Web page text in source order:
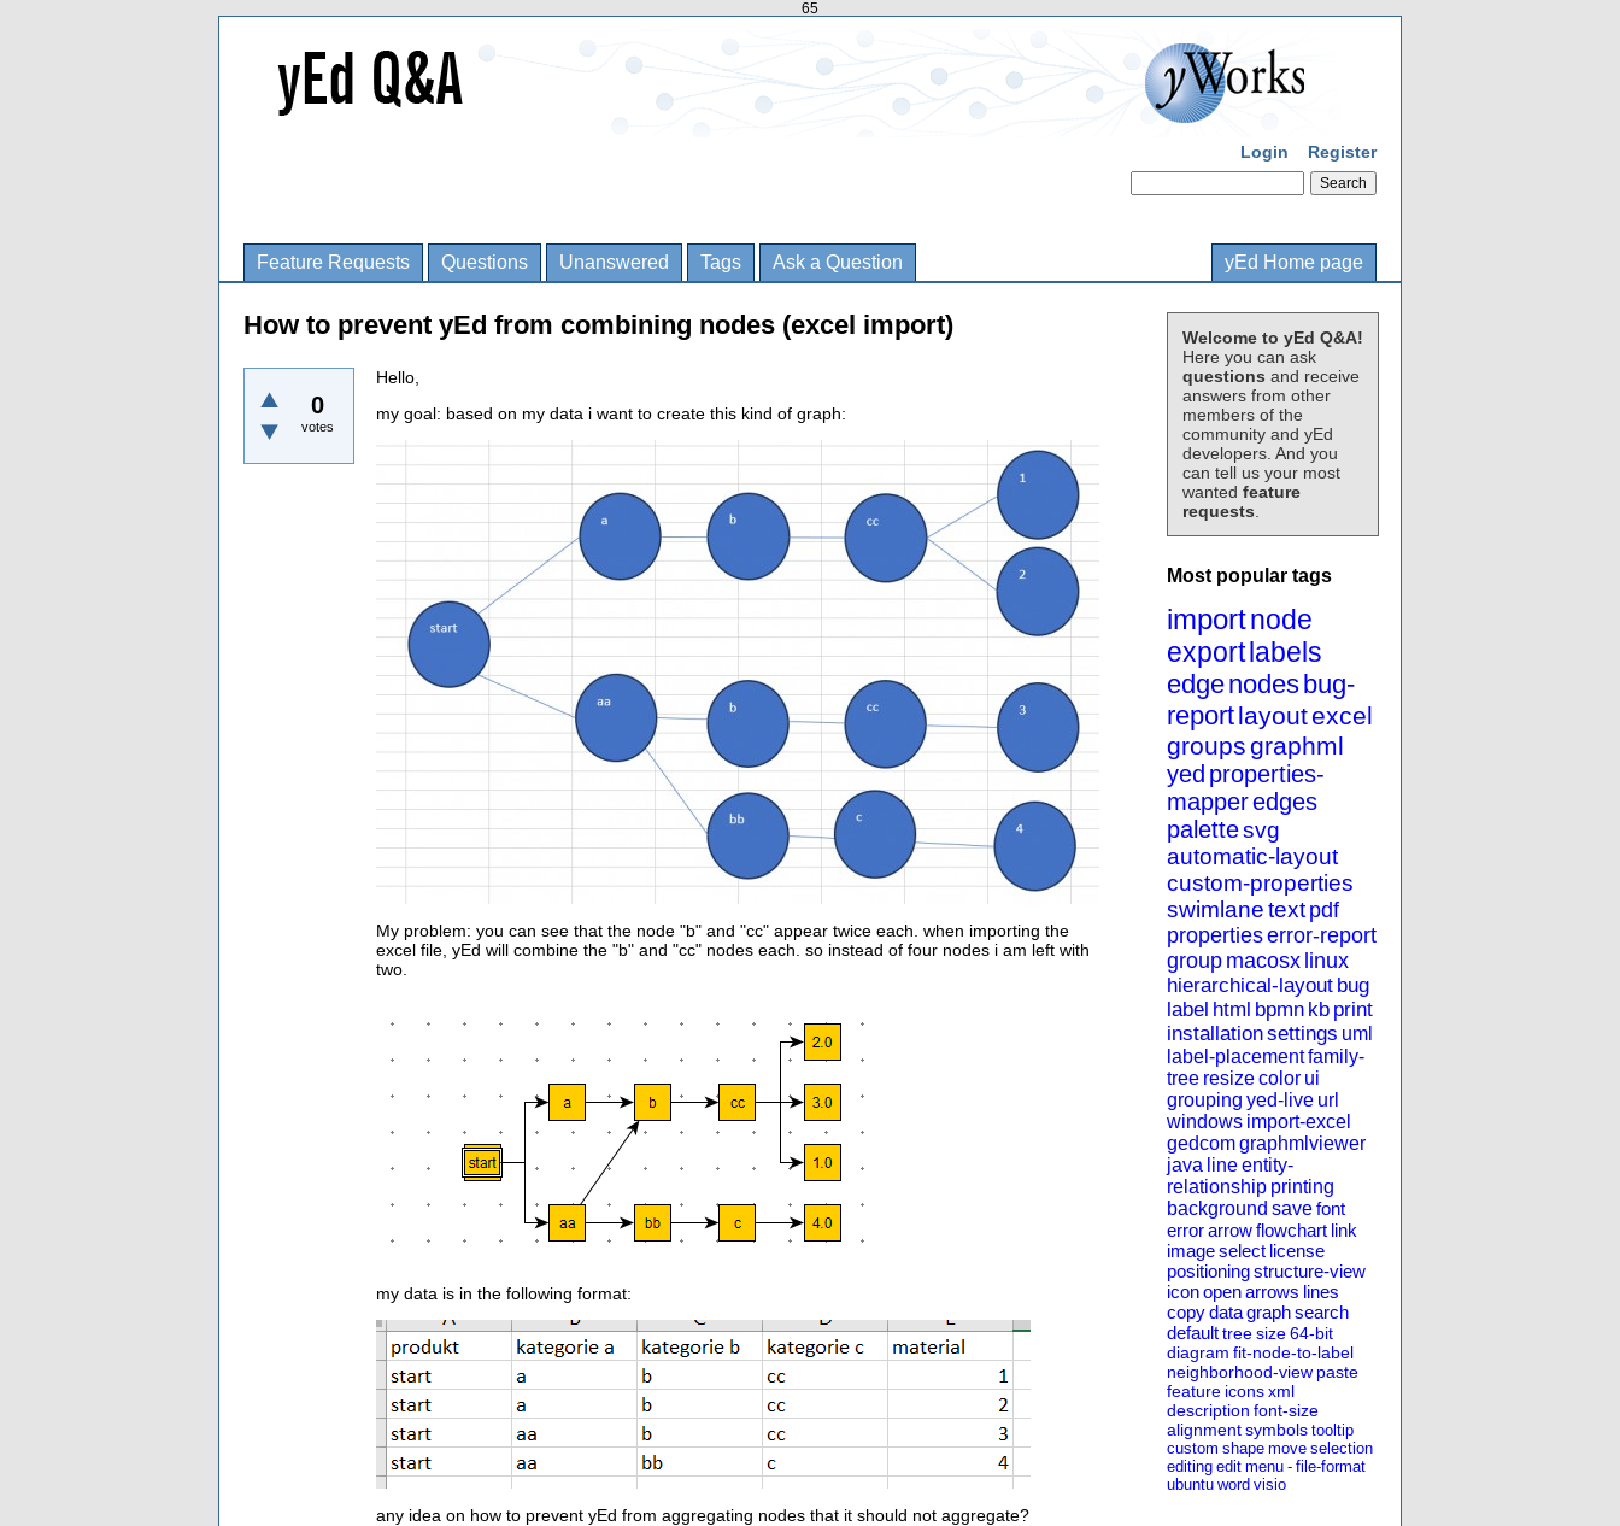
65
Login Register
Feature Requests Questions Unanswered Tags Ask a Question yEd Home page
Welcome to yEd Q&A!
Here you can ask
questions and receive
answers from other
members of the
community and yEd
developers. And you
can tell us your most
wanted feature
requests
Most popular tags
importnode
export labels
edgenodes bug-
reportlayoutexcel
groupsgraphml
yed properties-
mapperedges
palettesvg
automatic-layout
custom-properties
swimlanetext pdf
propertieserror-report
group macosx linux
hierarchical-layout bug
label html bpmn kb print
installationsettings uml
label-placementfamily-
tree resizecolor ui
grouping yed-live url
windows import-excel
gedcomgraphmlviewer
java lineentity-
relationship printing
background savefont
errorarrowflowchart link
imageselect license
positioningstructure-view
iconopenarrows lines
copydatagraphsearch
defaulttreesize64-bit
diagram fit-node-to-label
neighborhood-view paste
feature iconsxml
description font-size
alignmentsymbols tooltip
custom shape move selection
editing edit menu - file-format
ubuntu word visio
How to prevent yEd from combining nodes (excel import)
0
votes
Hello,
my goal: based on my data i want to create this kind of graph:
My problem: you can see that the node "b" and "cc" appear twice each. when importing the
excel file, yEd will combine the "b" and "cc" nodes each. so instead of four nodes i am left with
two.
my data is in the following format:
any idea on how to prevent yEd from aggregating nodes that it should not aggregate?